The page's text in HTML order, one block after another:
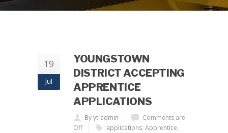
19
Jul
YOUNGSTOWN
DISTRICT ACCEPTING
APPRENTICE
APPLICATIONS
By yt-admin
Comments are
Off
applications, Apprentice,